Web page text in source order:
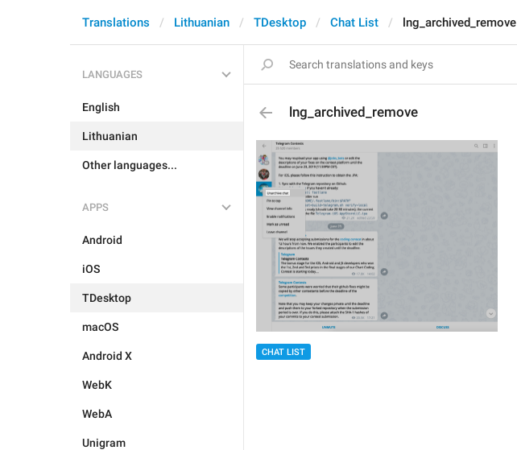
Translations Lithuanian TDesktop Chat List lng_archived_remove
LANGUAGES
English
Lithuanian
Other languages...
APPS
Android
iOS
TDesktop
macOS
Android X
WebK
WebA
Unigram
lng_archived_remove
CHAT LIST